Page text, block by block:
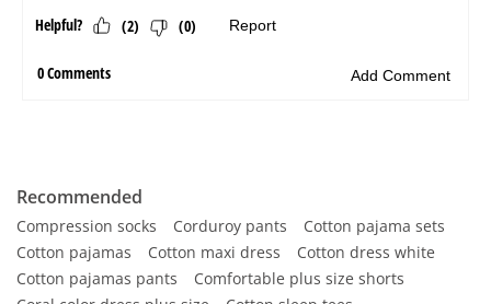
Recommended
Compression socks Corduroy pants
Cotton pajama sets
Cotton pajamas
Cotton maxi dress
Cotton dress white
Cotton pajamas pants
Comfortable plus size shorts